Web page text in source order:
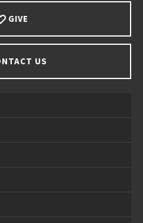
GIVE
US